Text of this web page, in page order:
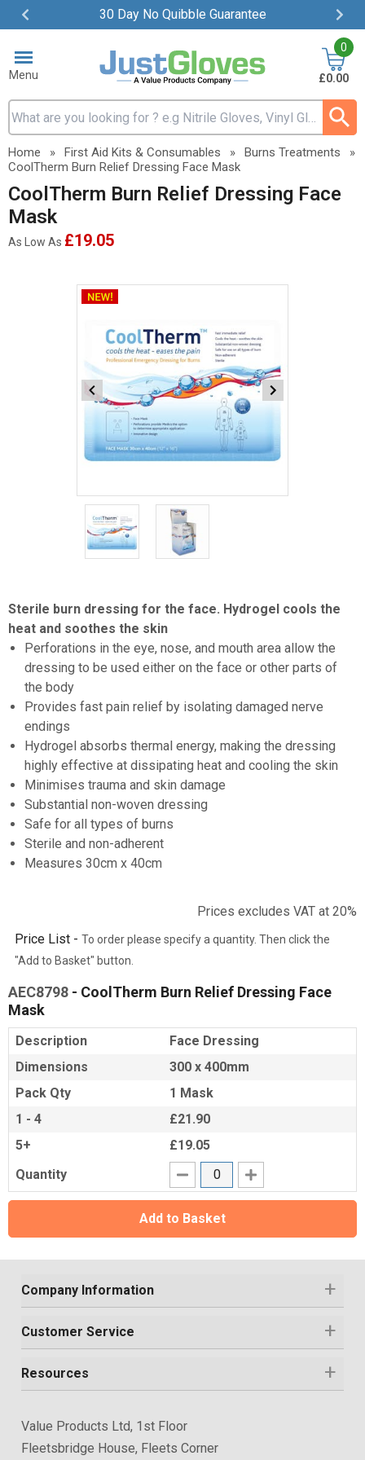
30 Day No Quibble Guarantee
Item
ofMenu
Search input box
0
£0.00
Home » First Aid Kits & Consumables » Burns Treatments
»
CoolTherm Burn Relief Dressing Face Mask
CoolTherm Burn Relief Dressing Face
Mask
As Low As £19.05
Item
of
of
2
Sterile burn dressing for the face. Hydrogel cools the
heat and soothes the skin
Perforations in the eye, nose, and mouth area allow the
dressing to be used either on the face or other parts of
the body
Provides fast pain relief by isolating damaged nerve
endings
Hydrogel absorbs thermal energy, making the dressing
highly effective at dissipating heat and cooling the skin
Minimises trauma and skin damage
Substantial non-woven dressing
Safe for all types of burns
Sterile and non-adherent
Measures 30cm x 40cm
Prices excludes VAT at 20%
Price List - To order please specify a quantity. Then click the
"Add to Basket" button.
AEC8798 - CoolTherm Burn Relief Dressing Face
Mask
Description
Face Dressing
Dimensions
300 x 400mm
Pack Qty
1 Mask
1 - 4
£21.90
5+
£19.05
Quantity
Add to Basket
Company Information
Customer Service
Resources
Value Products Ltd, 1st Floor
Fleetsbridge House, Fleets Corner